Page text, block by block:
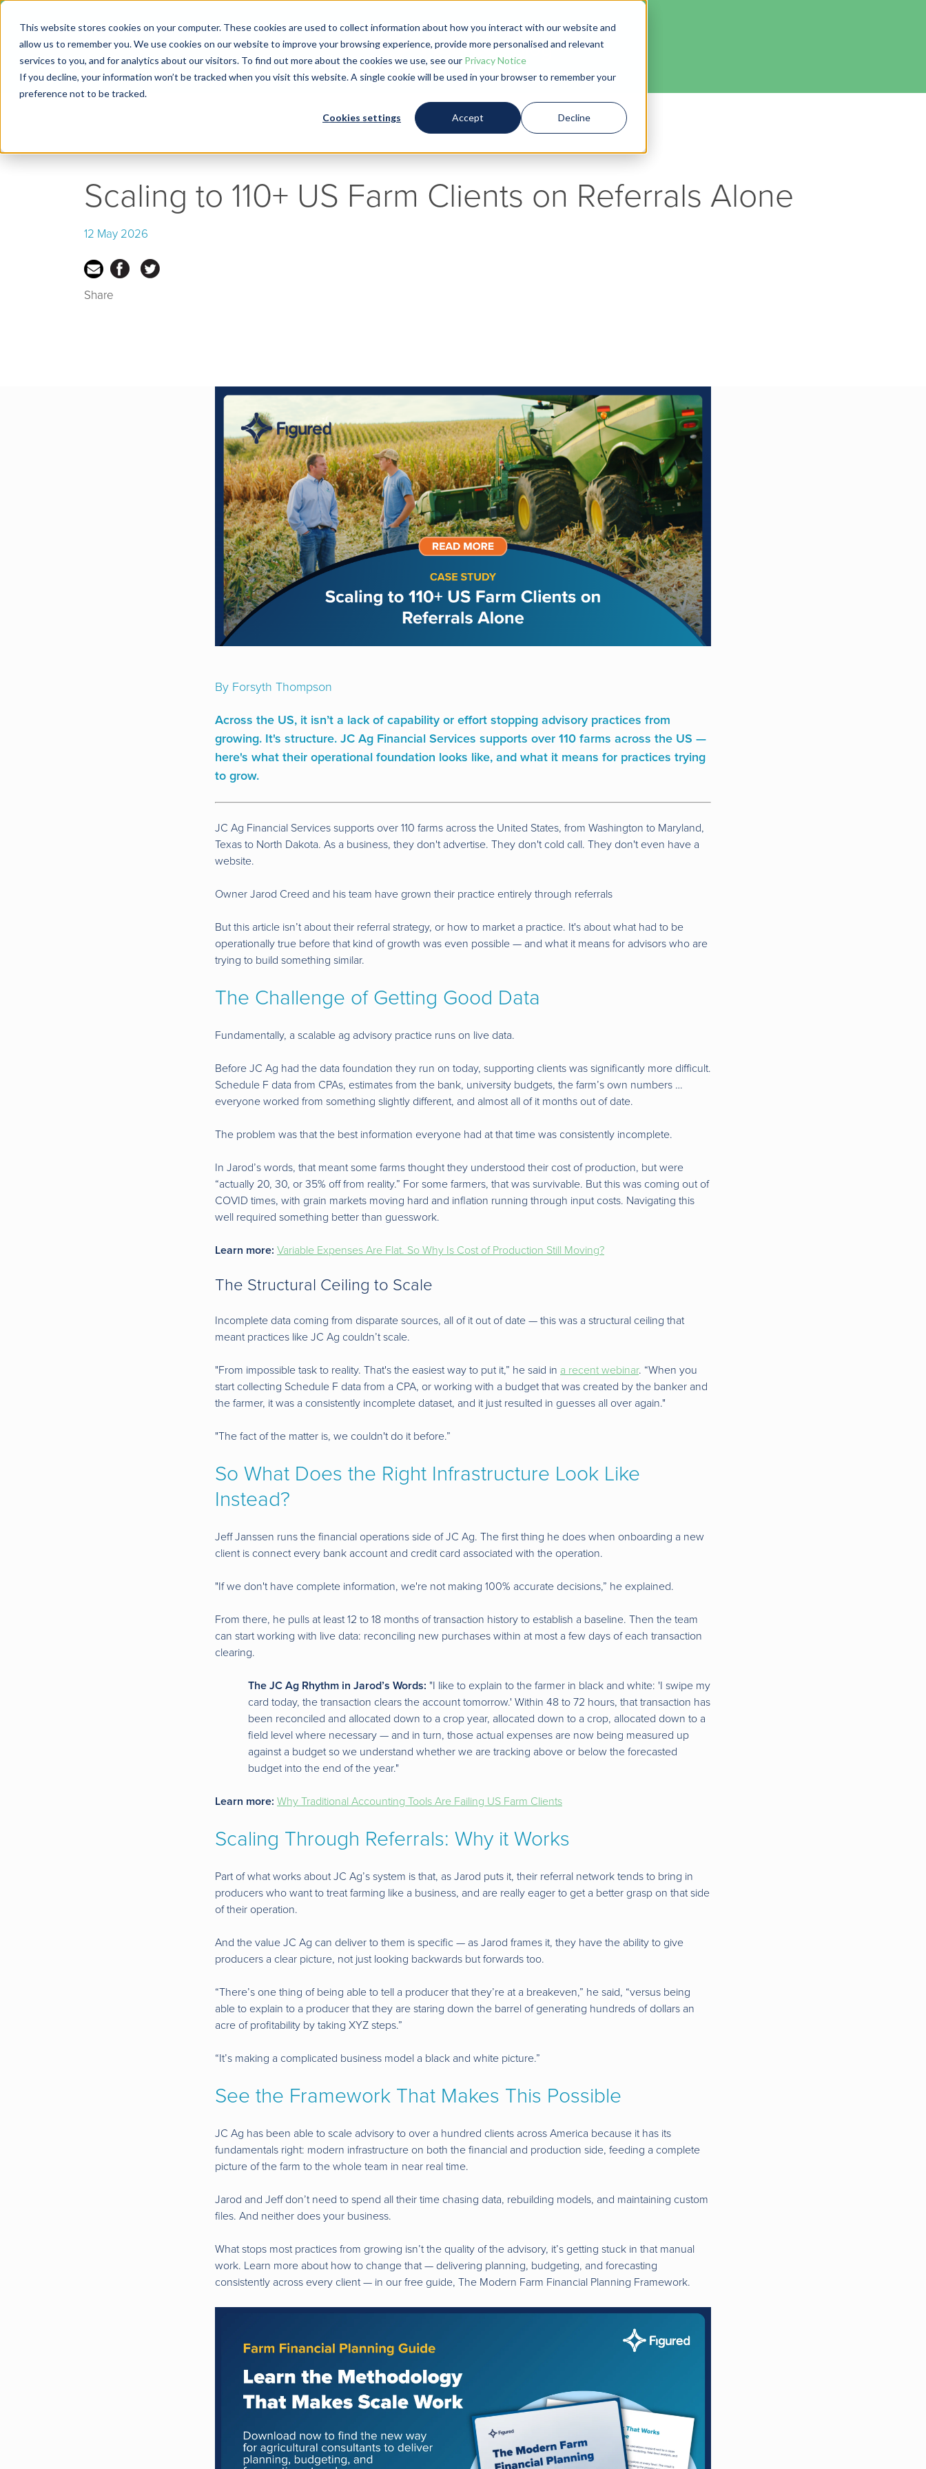
This website stores cookies on your computer. These cookies are used to collect information about how you interact with our website and
allow us to remember you. We use cookies on our website to improve your browsing experience, provide more personalised and relevant
services to you, and for analytics about our visitors. To find out more about the cookies we use, see our Privacy Notice
If you decline, your information won’t be tracked when you visit this website. A single cookie will be used in your browser to remember your
preference not to be tracked.
Cookies settings Accept Decline
Blog
← Go back to Blog
Scaling to 110+ US Farm Clients on Referrals Alone
12 May 2026
Share
By Forsyth Thompson
Across the US, it isn’t a lack of capability or effort stopping advisory practices from
growing. It's structure. JC Ag Financial Services supports over 110 farms across the US —
here's what their operational foundation looks like, and what it means for practices trying
to grow.
JC Ag Financial Services supports over 110 farms across the United States, from Washington to Maryland,
Texas to North Dakota. As a business, they don't advertise. They don't cold call. They don't even have a
website.
Owner Jarod Creed and his team have grown their practice entirely through referrals
But this article isn’t about their referral strategy, or how to market a practice. It's about what had to be
operationally true before that kind of growth was even possible — and what it means for advisors who are
trying to build something similar.
The Challenge of Getting Good Data
Fundamentally, a scalable ag advisory practice runs on live data.
Before JC Ag had the data foundation they run on today, supporting clients was significantly more difficult.
Schedule F data from CPAs, estimates from the bank, university budgets, the farm’s own numbers …
everyone worked from something slightly different, and almost all of it months out of date.
The problem was that the best information everyone had at that time was consistently incomplete.
In Jarod’s words, that meant some farms thought they understood their cost of production, but were
“actually 20, 30, or 35% off from reality.” For some farmers, that was survivable. But this was coming out of
COVID times, with grain markets moving hard and inflation running through input costs. Navigating this
well required something better than guesswork.
Learn more: Variable Expenses Are Flat. So Why Is Cost of Production Still Moving?
The Structural Ceiling to Scale
Incomplete data coming from disparate sources, all of it out of date — this was a structural ceiling that
meant practices like JC Ag couldn’t scale.
"From impossible task to reality. That's the easiest way to put it,” he said in a recent webinar. “When you
start collecting Schedule F data from a CPA, or working with a budget that was created by the banker and
the farmer, it was a consistently incomplete dataset, and it just resulted in guesses all over again."
"The fact of the matter is, we couldn't do it before.”
So What Does the Right Infrastructure Look Like
Instead?
Jeff Janssen runs the financial operations side of JC Ag. The first thing he does when onboarding a new
client is connect every bank account and credit card associated with the operation.
"If we don't have complete information, we're not making 100% accurate decisions,” he explained.
From there, he pulls at least 12 to 18 months of transaction history to establish a baseline. Then the team
can start working with live data: reconciling new purchases within at most a few days of each transaction
clearing.
The JC Ag Rhythm in Jarod’s Words: "I like to explain to the farmer in black and white: 'I swipe my
card today, the transaction clears the account tomorrow.' Within 48 to 72 hours, that transaction has
been reconciled and allocated down to a crop year, allocated down to a crop, allocated down to a
field level where necessary — and in turn, those actual expenses are now being measured up
against a budget so we understand whether we are tracking above or below the forecasted
budget into the end of the year."
Learn more: Why Traditional Accounting Tools Are Failing US Farm Clients
Scaling Through Referrals: Why it Works
Part of what works about JC Ag’s system is that, as Jarod puts it, their referral network tends to bring in
producers who want to treat farming like a business, and are really eager to get a better grasp on that side
of their operation.
And the value JC Ag can deliver to them is specific — as Jarod frames it, they have the ability to give
producers a clear picture, not just looking backwards but forwards too.
“There’s one thing of being able to tell a producer that they’re at a breakeven,” he said, “versus being
able to explain to a producer that they are staring down the barrel of generating hundreds of dollars an
acre of profitability by taking XYZ steps.”
“It’s making a complicated business model a black and white picture.”
See the Framework That Makes This Possible
JC Ag has been able to scale advisory to over a hundred clients across America because it has its
fundamentals right: modern infrastructure on both the financial and production side, feeding a complete
picture of the farm to the whole team in near real time.
Jarod and Jeff don’t need to spend all their time chasing data, rebuilding models, and maintaining custom
files. And neither does your business.
What stops most practices from growing isn’t the quality of the advisory, it’s getting stuck in that manual
work. Learn more about how to change that — delivering planning, budgeting, and forecasting
consistently across every client — in our free guide, The Modern Farm Financial Planning Framework.